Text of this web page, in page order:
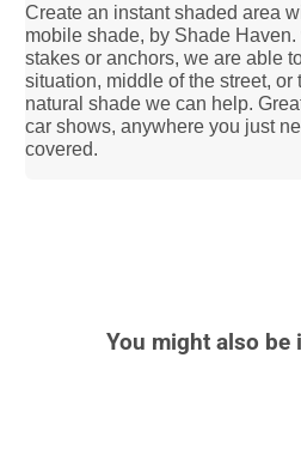
Create an instant shaded area
mobile shade, by Shade
stakes or anchors, we are able
situation, middle of the street,
natural shade we can help.
car shows, anywhere you just
covered.
You might also be